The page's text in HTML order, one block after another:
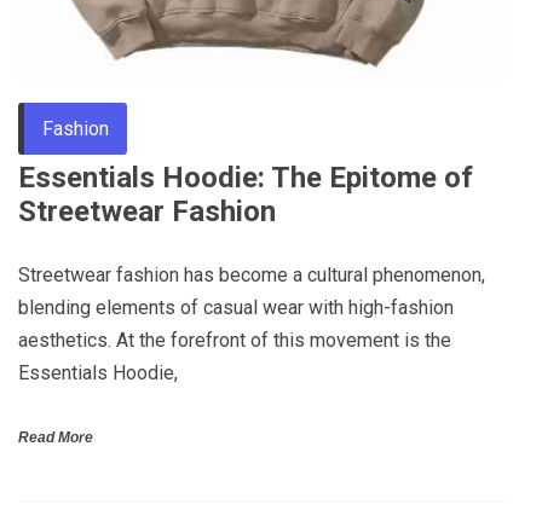
Fashion
Essentials Hoodie: The Epitome of
Streetwear Fashion
Streetwear fashion has become a cultural phenomenon,
blending elements of casual wear with high-fashion
aesthetics. At the forefront of this movement is the
Essentials Hoodie,
Read More